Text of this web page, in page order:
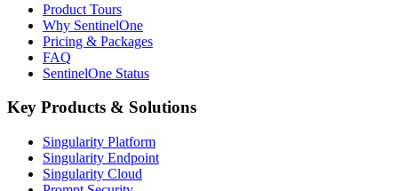
Product Tours
Why SentinelOne
Pricing & Packages
FAQ
SentinelOne Status
Key Products & Solutions
Singularity Platform
Singularity Endpoint
Singularity Cloud